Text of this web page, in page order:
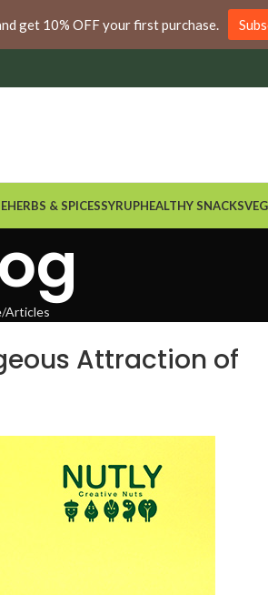
HERBS & SPICESSYRUPHEALTHY SNACKS
Articles
Attraction of
get 10% OFF your first purchase.